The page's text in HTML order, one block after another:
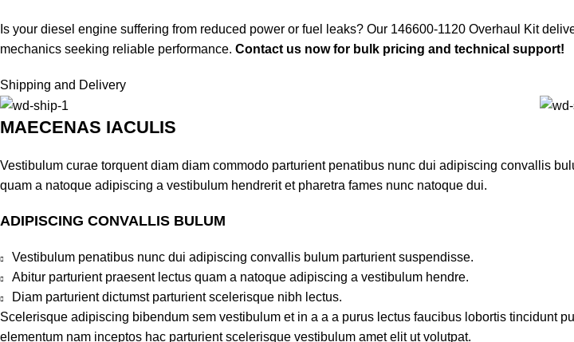
Is your diesel engine suffering from reduced power or fuel leaks? Our 146600-1120 Overhaul Kit
mechanics seeking reliable performance. Contact us now for bulk pricing and technical support!
Shipping and Delivery
MAECENAS IACULIS
Vestibulum curae torquent diam diam commodo parturient penatibus nunc dui adipiscing convallis
quam a natoque adipiscing a vestibulum hendrerit et pharetra fames nunc natoque dui.
ADIPISCING CONVALLIS BULUM
Vestibulum penatibus nunc dui adipiscing convallis bulum parturient suspendisse.
Abitur parturient praesent lectus quam a natoque adipiscing a vestibulum hendre.
Diam parturient dictumst parturient scelerisque nibh lectus.
Scelerisque adipiscing bibendum sem vestibulum et in a a a purus lectus faucibus lobortis tincidunt
elementum nam inceptos hac parturient scelerisque vestibulum amet elit ut volutpat.